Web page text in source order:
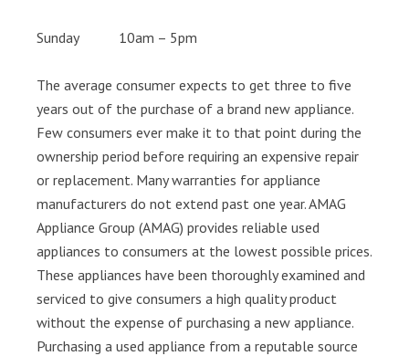
Sunday 10am – 5pm
The average consumer expects to get three to five
years out of the purchase of a brand new appliance.
Few consumers ever make it to that point during the
ownership period before requiring an expensive repair
or replacement. Many warranties for appliance
manufacturers do not extend past one year. AMAG
Appliance Group (AMAG) provides reliable used
appliances to consumers at the lowest possible prices.
These appliances have been thoroughly examined and
serviced to give consumers a high quality product
without the expense of purchasing a new appliance.
Purchasing a used appliance from a reputable source